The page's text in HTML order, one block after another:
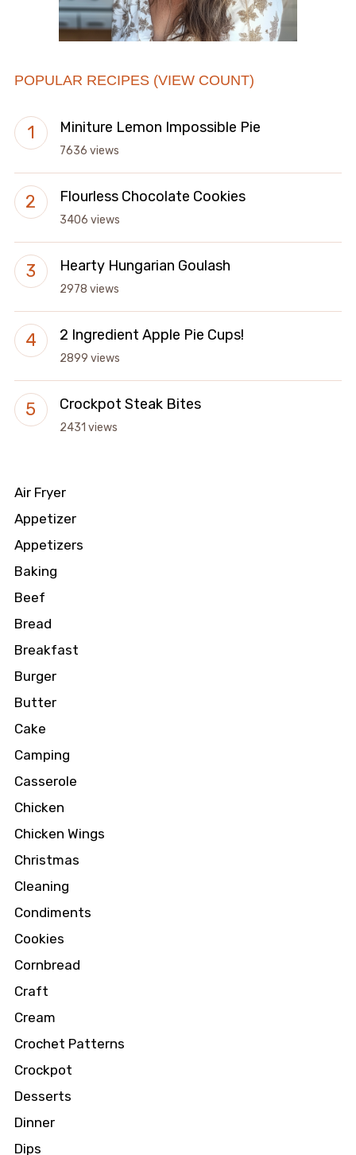
POPULAR RECIPES (VIEW COUNT)
Miniture Lemon Impossible Pie
7636 views
Flourless Chocolate Cookies
3406 views
Hearty Hungarian Goulash
2978 views
2 Ingredient Apple Pie Cups!
2899 views
Crockpot Steak Bites
2431 views
Air Fryer
Appetizer
Appetizers
Baking
Beef
Bread
Breakfast
Burger
Butter
Cake
Camping
Casserole
Chicken
Chicken Wings
Christmas
Cleaning
Condiments
Cookies
Cornbread
Craft
Cream
Crochet Patterns
Crockpot
Desserts
Dinner
Dips